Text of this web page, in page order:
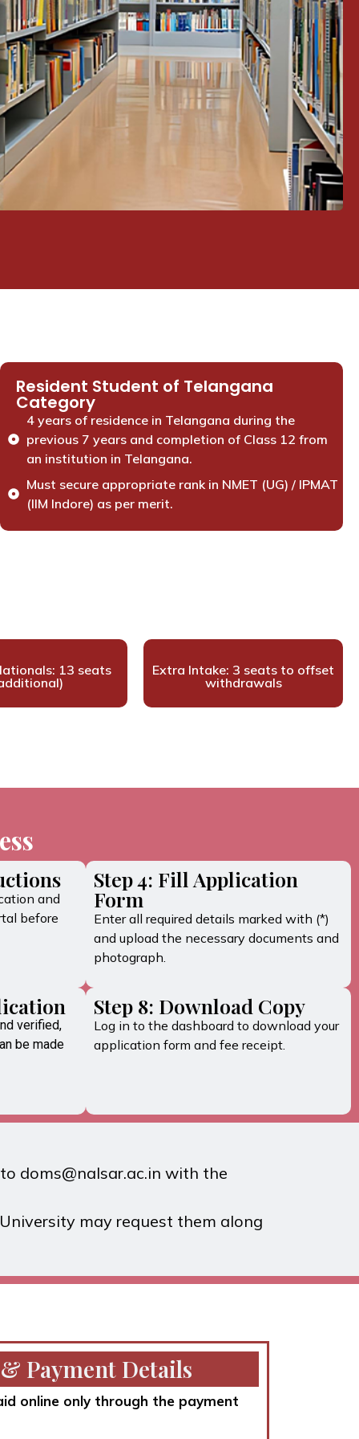
Resident Student of Telangana
Category
4 years of residence in Telangana during the
previous 7 years and completion of Class 12 from
an institution in Telangana.
Must secure appropriate rank in NMET (UG) / IPMAT
(IIM Indore) as per merit.
13 seats
Extra Intake: 3 seats to offset
withdrawals
and
before
Step 4: Fill Application
Form
Enter all required details marked with (*)
and upload the necessary documents and
photograph.
verified,
be made
Step 8: Download Copy
Log in to the dashboard to download your
application form and fee receipt.
doms@nalsar.ac.in with the
may request them along
Payment Details
online only through the payment